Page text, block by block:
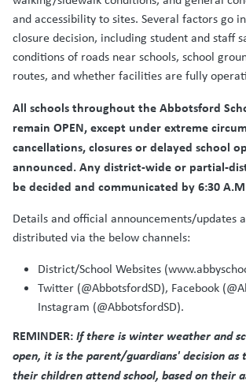
and accessibility to sites. Several factors go
closure decision, including student and staff
conditions of roads near schools, school
routes, and whether facilities are fully
All schools throughout the Abbotsford
remain OPEN, except under extreme
cancellations, closures or delayed school
announced. Any district-wide or partial-
be decided and communicated by 6:30
Details and official announcements/updates
distributed via the below channels:
District/School Websites
Twitter (@AbbotsfordSD), Facebook
Instagram (@AbbotsfordSD).
REMINDER:If there is winter weather and
open, it is the parent/guardians' decision
their children attend school, based on their